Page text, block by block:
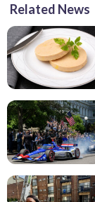
Related News